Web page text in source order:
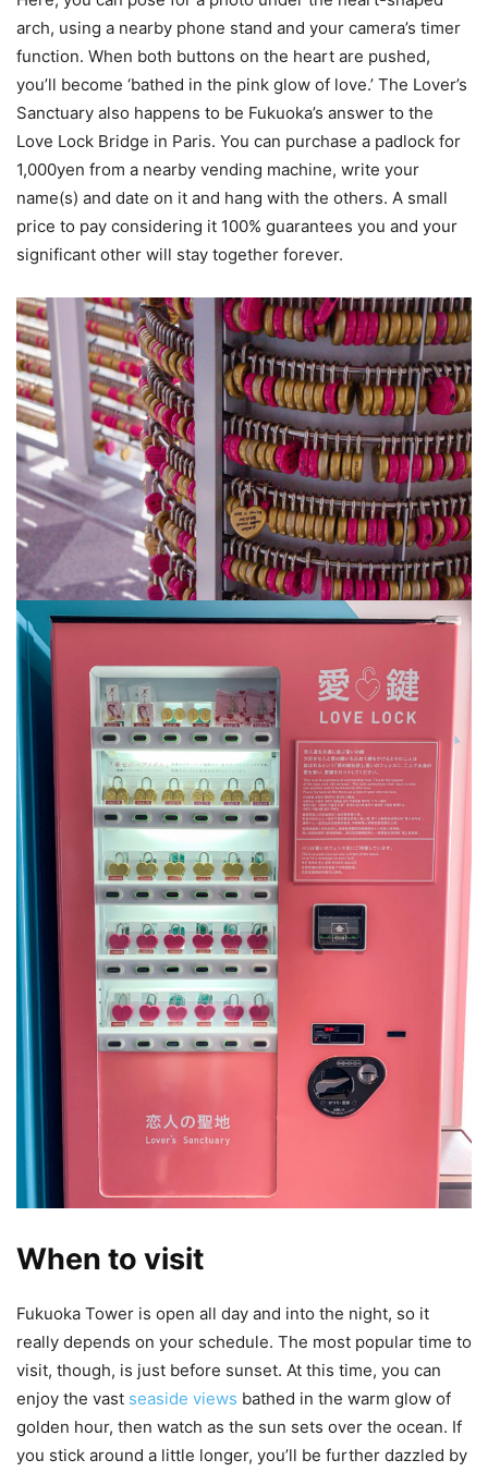
arch, using a nearby phone stand and your camera’s timer
function. When both buttons on the heart are pushed,
you’ll become ‘bathed in the pink glow of love.’ The Lover’s
Sanctuary also happens to be Fukuoka’s answer to the
Love Lock Bridge in Paris. You can purchase a padlock for
1,000yen from a nearby vending machine, write your
name(s) and date on it and hang with the others. A small
price to pay considering it 100% guarantees you and your
significant other will stay together forever.
When to visit
Fukuoka Tower is open all day and into the night, so it
really depends on your schedule. The most popular time to
visit, though, is just before sunset. At this time, you can
enjoy the vast seaside views bathed in the warm glow of
golden hour, then watch as the sun sets over the ocean. If
you stick around a little longer, you’ll be further dazzled by